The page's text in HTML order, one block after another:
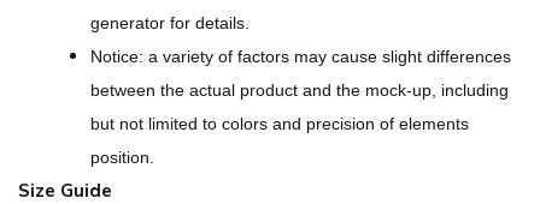
generator for details.
Notice: a variety of factors may cause slight differences
between the actual product and the mock-up, including
but not limited to colors and precision of elements
position.
Size Guide